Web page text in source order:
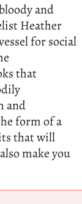
and
Heather
for social
that
and
form of a
that will
make you